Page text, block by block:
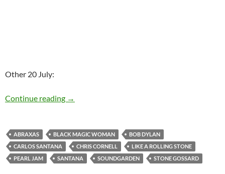
Other 20 July:
Continue reading Today: Bob Dylan released Like A Rolling
→
ABRAXAS BLACK MAGIC WOMAN
BOB DYLAN
CARLOS SANTANA
CHRIS CORNELL
LIKE A ROLLING STONE
PEARL JAM
SANTANA SOUNDGARDEN STONE GOSSARD